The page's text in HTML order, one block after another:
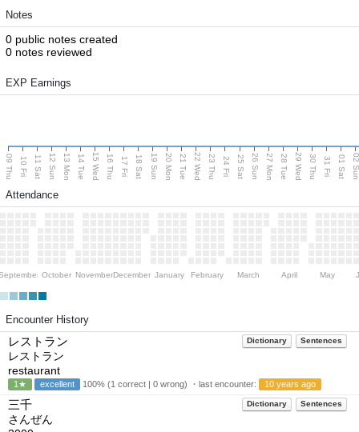
Notes
0 public notes created
0 notes reviewed
EXP Earnings
09 Thu 10 Fri 11 Sat 12 Sun 13 Mon 14 Tue 15 Wed 16 Thu 17 Fri 18 Sat 19 Sun 20 Mon 21 Tue 22 Wed 23 Thu 24 Fri 25 Sat 26 Sun 27 Mon 28 Tue 29 Wed 30 Thu 31 Fri 01 Sat 02
Attendance
October NovemberDecember January February March April May
Encounter History
Dictionary Sentences
レストラン
レストラン
restaurant
1★ excellent 100% (1 correct | 0 wrong) ・last encounter: 10 years ago
Dictionary Sentences
三千
さんぜん